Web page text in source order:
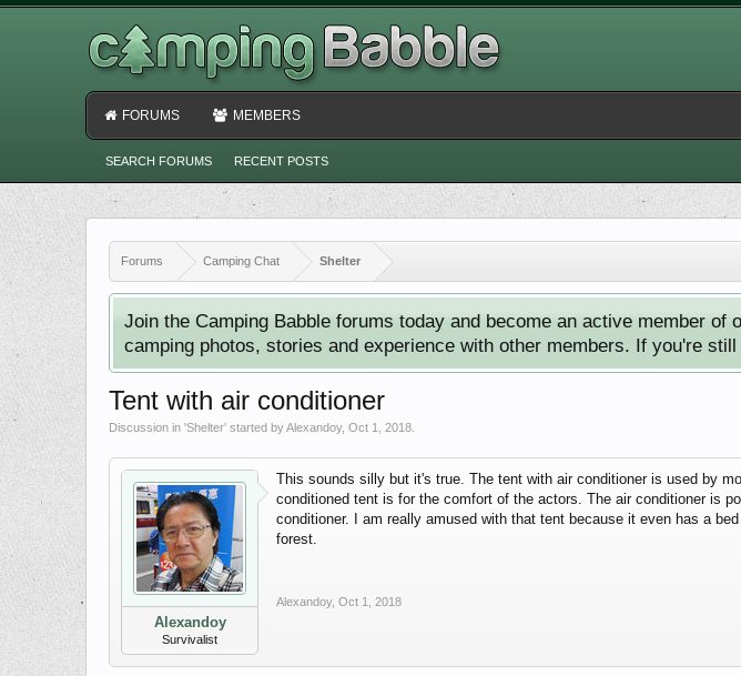
Forums Camping Chat Shelter
Join the Camping Babble forums today and become an active member
camping photos, stories and experience with other members. If you're
Tent with air conditioner
Discussion in 'Shelter' started byAlexandoy, Oct 1, 2018
Alexandoy
Survivalist
This sounds silly but it's true. The tent with air conditioner is used by
conditioned tent is for the comfort of the actors. The air conditioner is
conditioner. I am really amused with that tent because it even has a
forest.
Alexandoy, Oct 1, 2018
FORUMS
SEARCH FORUMS RECENT POSTS
MEMBERS